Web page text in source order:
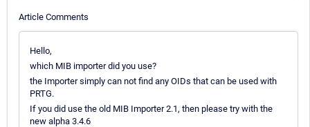
Article Comments
Hello,
which MIB importer did you use?
the Importer simply can not find any OIDs that can be used with
PRTG.
If you did use the old MIB Importer 2.1, then please try with the
new alpha 3.4.6